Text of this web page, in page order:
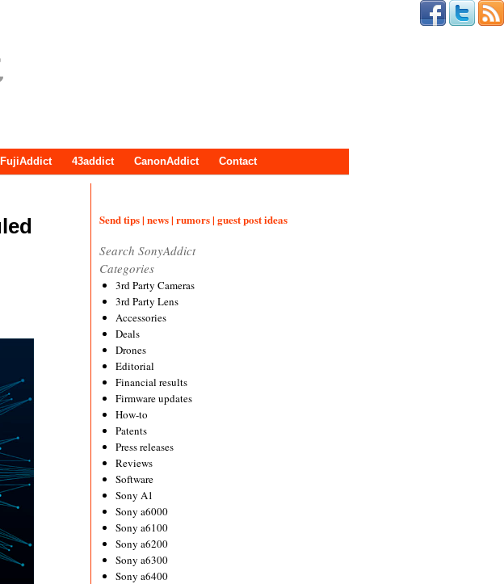
FujiAddict 43addict CanonAddict Contact
Send tips | news | rumors | guest post ideas
Search SonyAddict
Categories
3rd Party Cameras
3rd Party Lens
Accessories
Deals
Drones
Editorial
Financial results
Firmware updates
How-to
Patents
Press releases
Reviews
Software
Sony A1
Sony a6000
Sony a6100
Sony a6200
Sony a6300
Sony a6400